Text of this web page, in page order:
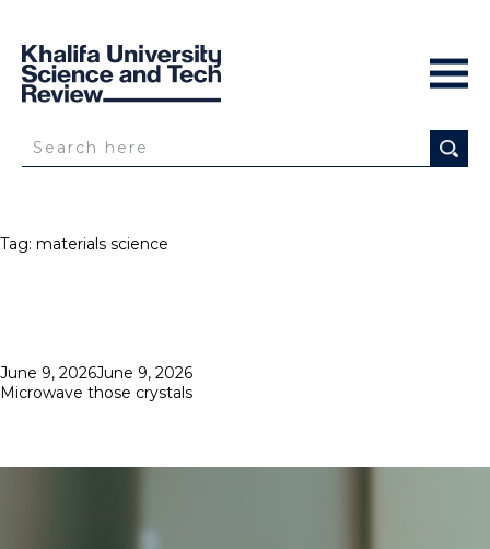
Tag: materials science
Posted
on
June 9, 2026June 9, 2026
Microwave those crystals